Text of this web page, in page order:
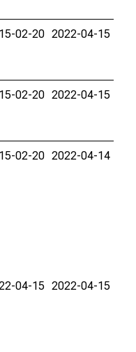
02-20 2022-04-15
02-20 2022-04-15
02-20 2022-04-14
04-15 2022-04-15